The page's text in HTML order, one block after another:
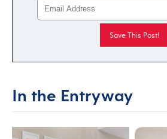
In the Entryway